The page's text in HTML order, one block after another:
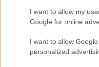
I want to allow my
Google for online
I want to allow
personalized
Kingfisher Shopping
5 George Walk
Redditch
B97 4HB